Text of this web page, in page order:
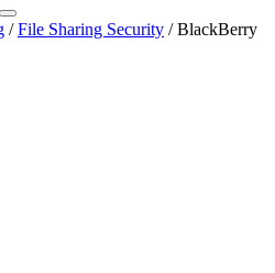
/File Sharing Security / BlackBerry